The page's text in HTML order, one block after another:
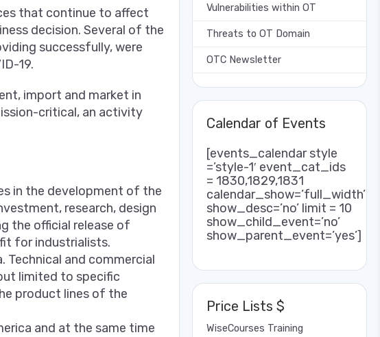
Vulnerabilities within OT
Threats to OT Domain
OTC Newsletter
Calendar of Events
[events_calendar style
=’style-1′ event_cat_ids
= 1830,1829,1831
calendar_show=’full_width’
show_desc=’no’ limit = 10
show_child_event=’no’
show_parent_event=’yes’]
Price Lists $
WiseCourses Training
that continue to affect
decision. Several of the
successfully, were
19.
import and market in
critical, an activity
in the development of the
research, design
the official release of
for industrialists.
and commercial
limited to specific
product lines of the
and at the same time